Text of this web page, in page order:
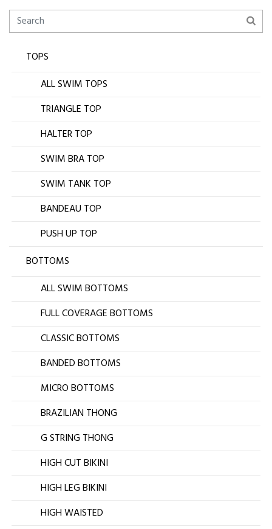
TOPS
ALL SWIM TOPS
TRIANGLE TOP
HALTER TOP
SWIM BRA TOP
SWIM TANK TOP
BANDEAU TOP
PUSH UP TOP
BOTTOMS
ALL SWIM BOTTOMS
FULL COVERAGE BOTTOMS
CLASSIC BOTTOMS
BANDED BOTTOMS
MICRO BOTTOMS
BRAZILIAN THONG
G STRING THONG
HIGH CUT BIKINI
HIGH LEG BIKINI
HIGH WAISTED